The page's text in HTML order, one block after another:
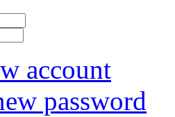
account
password